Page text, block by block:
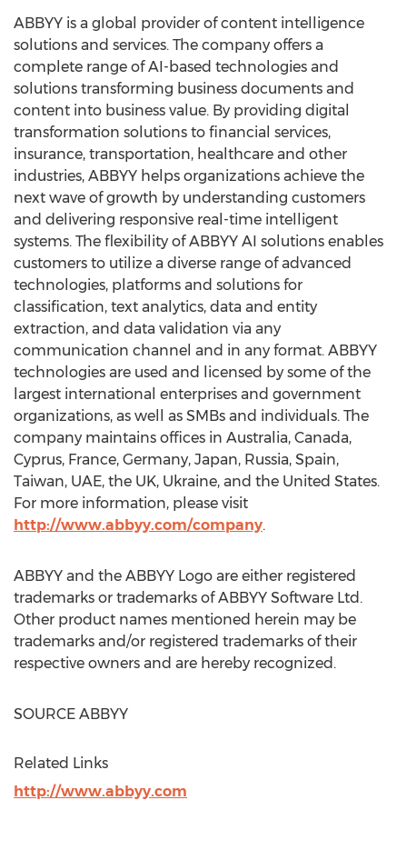
ABBYY is a global provider of content intelligence
solutions and services. The company offers a
complete range of AI-based technologies and
solutions transforming business documents and
content into business value. By providing digital
transformation solutions to financial services,
insurance, transportation, healthcare and other
industries, ABBYY helps organizations achieve the
next wave of growth by understanding customers
and delivering responsive real-time intelligent
systems. The flexibility of ABBYY AI solutions enables
customers to utilize a diverse range of advanced
technologies, platforms and solutions for
classification, text analytics, data and entity
extraction, and data validation via any
communication channel and in any format. ABBYY
technologies are used and licensed by some of the
largest international enterprises and government
organizations, as well as SMBs and individuals. The
company maintains offices in Australia, Canada,
Cyprus, France, Germany, Japan, Russia, Spain,
Taiwan, UAE, the UK, Ukraine, and the United States.
For more information, please visit
http://www.abbyy.com/company.
ABBYY and the ABBYY Logo are either registered
trademarks or trademarks of ABBYY Software Ltd.
Other product names mentioned herein may be
trademarks and/or registered trademarks of their
respective owners and are hereby recognized.
SOURCE ABBYY
Related Links
http://www.abbyy.com